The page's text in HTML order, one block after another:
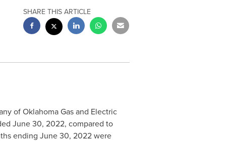
SHARE THIS ARTICLE
of Oklahoma Gas and Electric
June 30, 2022, compared to
ending June 30, 2022were